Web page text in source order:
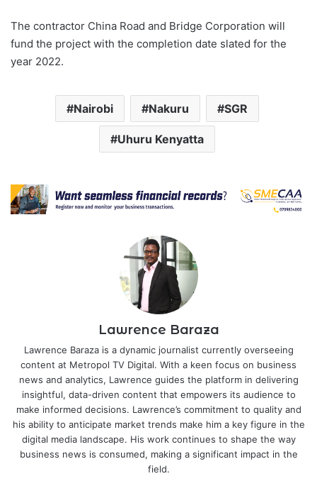
The contractor China Road and Bridge Corporation will
fund the project with the completion date slated for the
year 2022.
Nairobi Nakuru SGR
Uhuru Kenyatta
Lawrence Baraza
Lawrence Baraza is a dynamic journalist currently overseeing
content at Metropol TV Digital. With a keen focus on business
news and analytics, Lawrence guides the platform in delivering
insightful, data-driven content that empowers its audience to
make informed decisions. Lawrence’s commitment to quality and
his ability to anticipate market trends make him a key figure in the
digital media landscape. His work continues to shape the way
business news is consumed, making a significant impact in the
field.